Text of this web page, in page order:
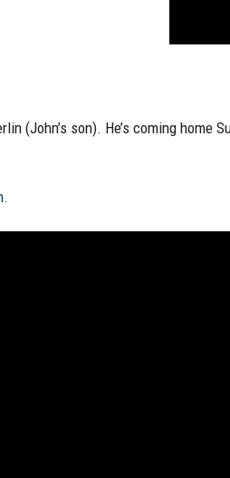
(John’s son). He’s coming home
.